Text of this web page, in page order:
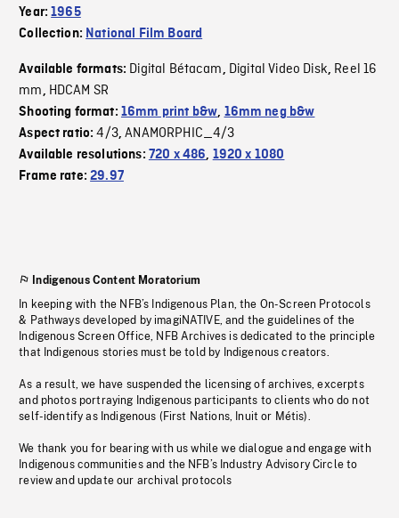
Year:1965
Collection: National Film Board
Available formats: Digital Bétacam, Digital Video Disk, Reel 16
mm, HDCAM SR
Shooting format: 16mm print b&w, 16mm neg b&w
Aspect ratio:4/3,ANAMORPHIC_4/3
Available resolutions: 720 x 486, 1920 x 1080
Frame rate:29.97
Indigenous Content Moratorium
In keeping with the NFB’s Indigenous Plan, the On-Screen Protocols
& Pathways developed by imagiNATIVE, and the guidelines of the
Indigenous Screen Office, NFB Archives is dedicated to the principle
that Indigenous stories must be told by Indigenous creators.
As a result, we have suspended the licensing of archives, excerpts
and photos portraying Indigenous participants to clients who do not
self-identify as Indigenous (First Nations, Inuit or Métis).
We thank you for bearing with us while we dialogue and engage with
Indigenous communities and the NFB’s Industry Advisory Circle to
review and update our archival protocols